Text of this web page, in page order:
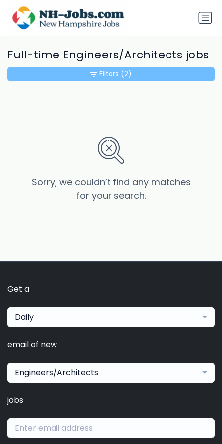
Full-time Engineers/Architects jobs
Sorry, we couldn’t find any matches
for your search.
Filters (2)
Get a
Daily
email of new
Engineers/Architects
jobs